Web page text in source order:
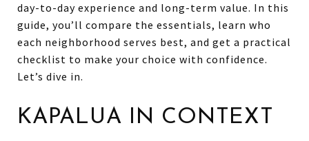
day-to-day experience and long-term value. In this
guide, you’ll compare the essentials, learn who
each neighborhood serves best, and get a practical
checklist to make your choice with confidence.
Let’s dive in.
KAPALUA IN CONTEXT